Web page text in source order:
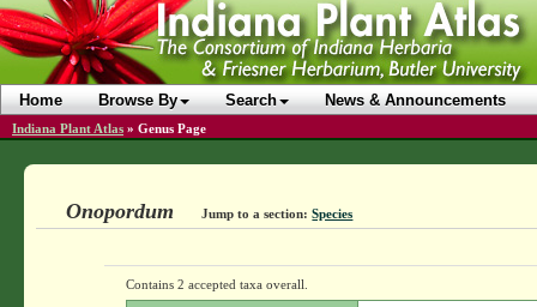
Home Browse By Search News & Announcements
Indiana Plant Atlas » Genus Page
Onopordum Jump to a section: Species
Contains 2 accepted taxa overall.